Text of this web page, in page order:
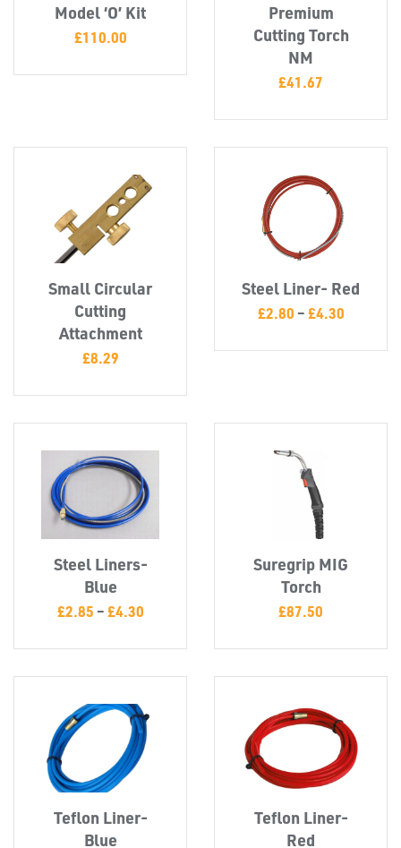
CAPS
Model ‘O’ Kit
£110.00
Premium
Cutting Torch
NM
£41.67
Small Circular
Cutting
Attachment
£8.29
Steel Liner- Red
£2.80 –£4.30
Steel Liners-
Blue
£2.85 –£4.30
Suregrip MIG
Torch
£87.50
Teflon Liner-
Blue
Teflon Liner-
Red